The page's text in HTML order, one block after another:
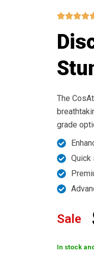
The
grade
Quick
Sale
In stock